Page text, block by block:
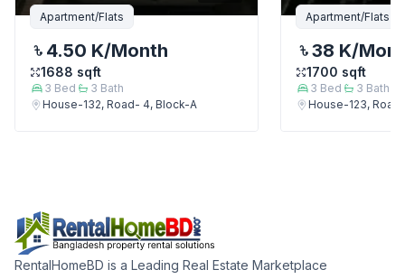
Apartment/Flats
4.50 K/Month
1688 sqft
3 Bed 3 Bath
House-132, Road- 4, Block-A
Apartment/Flats
38 K/
1700 sqft
3 Bed 3 Bath
House-123,
RentalHomeBD is a Leading Real Estate Marketplace